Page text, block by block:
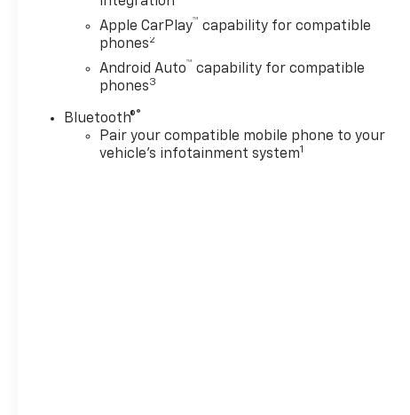
Driver Editors' Choice
Car and Driver, January 2017.
Apple CarPlay™ capability for compatible
phones2
Android Auto™ capability for compatible
phones3
Bluetooth®®
Pair your compatible mobile phone to your
vehicle's infotainment system1